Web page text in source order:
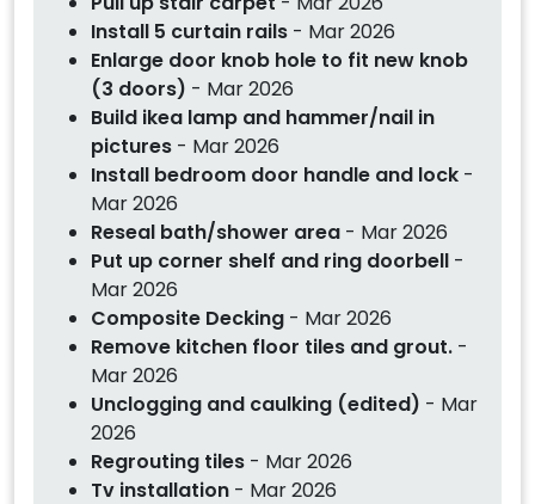
Install 5 curtain rails - Mar 2026
Enlarge door knob hole to fit new knob
(3 doors) - Mar 2026
Build ikea lamp and hammer/nail in
pictures - Mar 2026
Install bedroom door handle and lock -
Mar 2026
Reseal bath/shower area - Mar 2026
Put up corner shelf and ring doorbell -
Mar 2026
Composite Decking - Mar 2026
Remove kitchen floor tiles and grout. -
Mar 2026
Unclogging and caulking (edited) - Mar
2026
Regrouting tiles - Mar 2026
Tv installation - Mar 2026